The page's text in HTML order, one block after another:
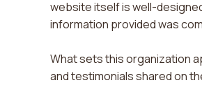
website itself is well-
information provided was
What sets this organization
and testimonials shared on